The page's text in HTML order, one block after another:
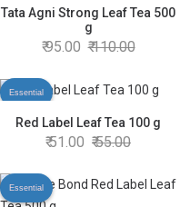
Tata Agni Strong Leaf Tea 500
g
95.00 110.00
Essential
Red Label Leaf Tea 100 g
51.00 55.00
Essential